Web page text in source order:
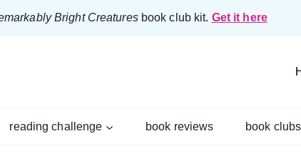
Bright Creaturesbook club kit. Get it here
reading challenge book reviews book clubs